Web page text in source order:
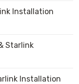
Installation
Starlink
Installation